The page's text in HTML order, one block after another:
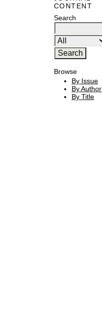
CONTENT
Search
Browse
By Issue
By Author
By Title